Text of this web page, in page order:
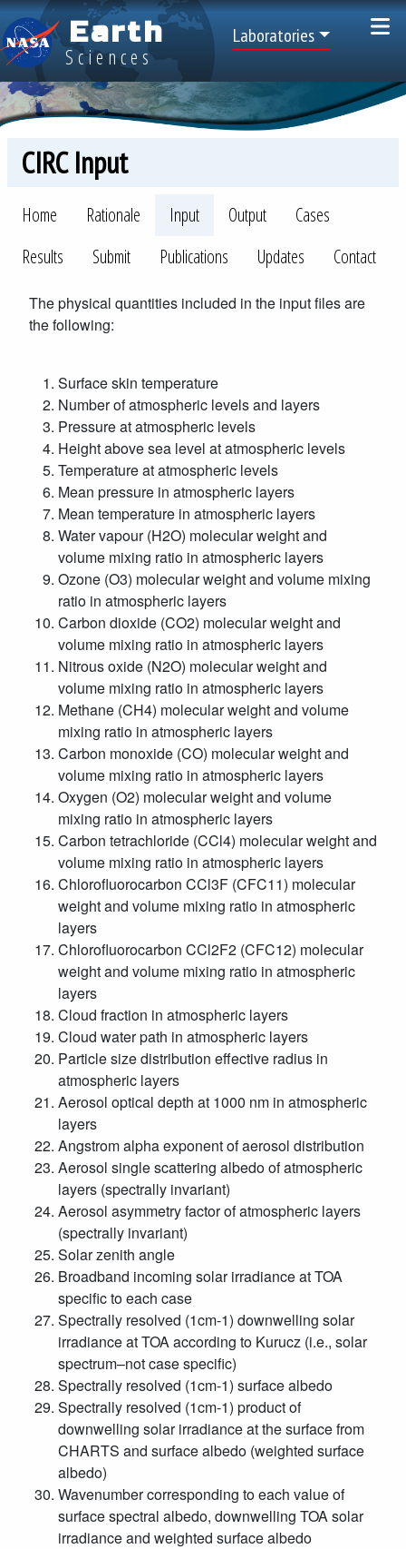
Skip to main content
Earth
Sciences
Top Menu
Laboratories
CIRC Input
CIRC
Home Rationale Input Output
Cases
Results
Submit Publications Updates Contact
The physical quantities included in the input files are
the following:
Surface skin temperature
Number of atmospheric levels and layers
Pressure at atmospheric levels
Height above sea level at atmospheric levels
Temperature at atmospheric levels
Mean pressure in atmospheric layers
Mean temperature in atmospheric layers
Water vapour (H2O) molecular weight and
volume mixing ratio in atmospheric layers
Ozone (O3) molecular weight and volume mixing
ratio in atmospheric layers
Carbon dioxide (CO2) molecular weight and
volume mixing ratio in atmospheric layers
Nitrous oxide (N2O) molecular weight and
volume mixing ratio in atmospheric layers
Methane (CH4) molecular weight and volume
mixing ratio in atmospheric layers
Carbon monoxide (CO) molecular weight and
volume mixing ratio in atmospheric layers
Oxygen (O2) molecular weight and volume
mixing ratio in atmospheric layers
Carbon tetrachloride (CCl4) molecular weight and
volume mixing ratio in atmospheric layers
Chlorofluorocarbon CCl3F (CFC11) molecular
weight and volume mixing ratio in atmospheric
layers
Chlorofluorocarbon CCl2F2 (CFC12) molecular
weight and volume mixing ratio in atmospheric
layers
Cloud fraction in atmospheric layers
Cloud water path in atmospheric layers
Particle size distribution effective radius in
atmospheric layers
Aerosol optical depth at 1000 nm in atmospheric
layers
Angstrom alpha exponent of aerosol distribution
Aerosol single scattering albedo of atmospheric
layers (spectrally invariant)
Aerosol asymmetry factor of atmospheric layers
(spectrally invariant)
Solar zenith angle
Broadband incoming solar irradiance at TOA
specific to each case
Spectrally resolved (1cm-1) downwelling solar
irradiance at TOA according to Kurucz (i.e., solar
spectrum–not case specific)
Spectrally resolved (1cm-1) surface albedo
Spectrally resolved (1cm-1) product of
downwelling solar irradiance at the surface from
CHARTS and surface albedo (weighted surface
albedo)
Wavenumber corresponding to each value of
surface spectral albedo, downwelling TOA solar
irradiance and weighted surface albedo